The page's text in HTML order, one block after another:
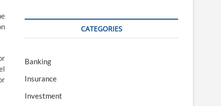
CATEGORIES
Banking
Insurance
Investment